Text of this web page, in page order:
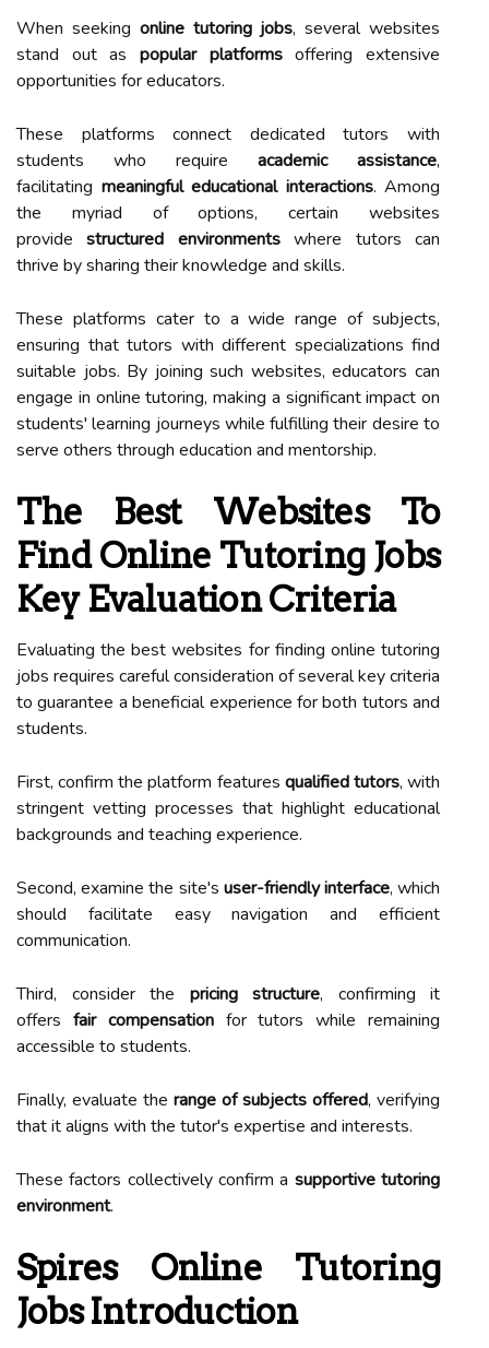
When seeking online tutoring jobs, several websites
stand out as popular platformsoffering extensive
opportunities for educators.
These platforms connect dedicated tutors with
students who require academic assistance,
facilitating meaningful educational interactions. Among
the myriad of options, certain websites
providestructured environmentswhere tutors can
thrive by sharing their knowledge and skills.
These platforms cater to a wide range of subjects,
ensuring that tutors with different specializations find
suitable jobs. By joining such websites, educators can
engage in online tutoring, making a significant impact on
students' learning journeys while fulfilling their desire to
serve others through education and mentorship.
The Best Websites To
Find Online Tutoring Jobs
Key Evaluation Criteria
Evaluating the best websites for finding online tutoring
jobs requires careful consideration of several key criteria
to guarantee a beneficial experience for both tutors and
students.
First, confirm the platform features qualified tutors, with
stringent vetting processes that highlight educational
backgrounds and teaching experience.
Second, examine the site's user-friendly interface, which
should facilitate easy navigation and efficient
communication.
Third, consider the pricing structure, confirming it
offers fair compensationfor tutors while remaining
accessible to students.
Finally, evaluate the range of subjects offered, verifying
that it aligns with the tutor's expertise and interests.
These factors collectively confirm a supportive tutoring
environment.
Spires Online Tutoring
Jobs Introduction